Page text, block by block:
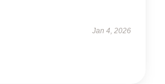
Jan 4, 2026